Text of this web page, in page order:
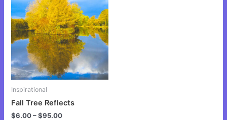
Inspirational
Fall Tree Reflects
$6.00–$95.00
has
multiple
variants.
The
options
may